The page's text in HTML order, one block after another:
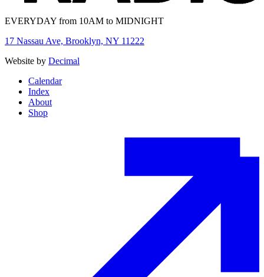
EVERYDAY from 10AM to MIDNIGHT
17 Nassau Ave, Brooklyn, NY 11222
Website by Decimal
Calendar
Index
About
Shop